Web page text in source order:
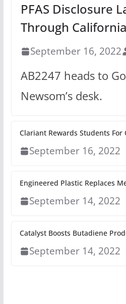
PFAS Disclosure
Through
September 16, 2022
AB2247 heads to
Newsom’s desk.
Clariant Rewards Students For
September 16, 2022
Engineered Plastic Replaces
September 14, 2022
Catalyst Boosts Butadiene
September 14, 2022